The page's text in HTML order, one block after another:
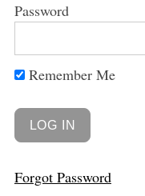
Password
Remember Me
Forgot Password